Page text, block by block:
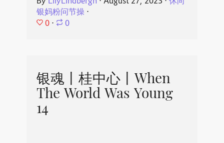
银妈粉问节操⋅
0 ⋅ 0
银魂丨桂中心丨When
The World Was Young
14